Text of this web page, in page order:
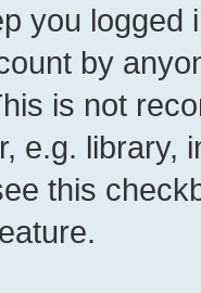
you
by
is not
e.g. library,
this